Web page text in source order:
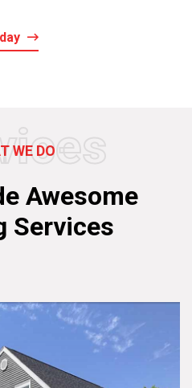
WE DO
Awesome
Services